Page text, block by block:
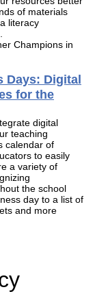
of materials
literacy
Champions in
Days: Digital
for the
digital
teaching
calendar of
to easily
a variety of
the school
day to a list of
and more